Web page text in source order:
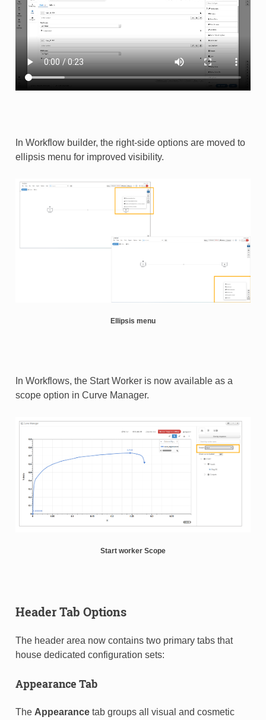
In Workflow builder, the right-side options are moved to
ellipsis menu for improved visibility.
Ellipsis menu
In Workflows, the Start Worker is now available as a
scope option in Curve Manager.
Start worker Scope
Header Tab Options
The header area now contains two primary tabs that
house dedicated configuration sets:
Appearance Tab
The Appearancetab groups all visual and cosmetic